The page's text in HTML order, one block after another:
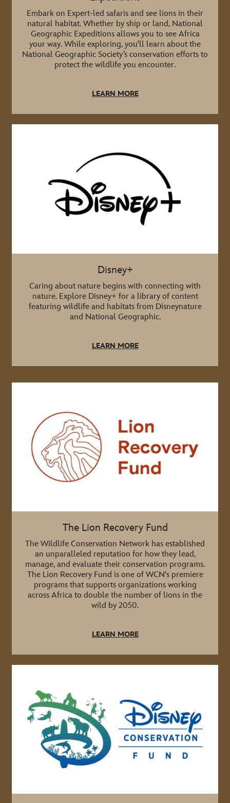
Embark on Expert-led safaris and see lions in their
natural habitat. Whether by ship or land, National
Geographic Expeditions allows you to see Africa
your way. While exploring, you'll learn about the
National Geographic Society’s conservation efforts to
protect the wildlife you encounter.
LEARN MORE
Disney+
Caring about nature begins with connecting with
nature. Explore Disney+ for a library of content
featuring wildlife and habitats from Disneynature
and National Geographic.
LEARN MORE
The Lion Recovery Fund
The Wildlife Conservation Network has established
an unparalleled reputation for how they lead,
manage, and evaluate their conservation programs.
The Lion Recovery Fund is one of WCN's premiere
programs that supports organizations working
across Africa to double the number of lions in the
wild by 2050.
LEARN MORE